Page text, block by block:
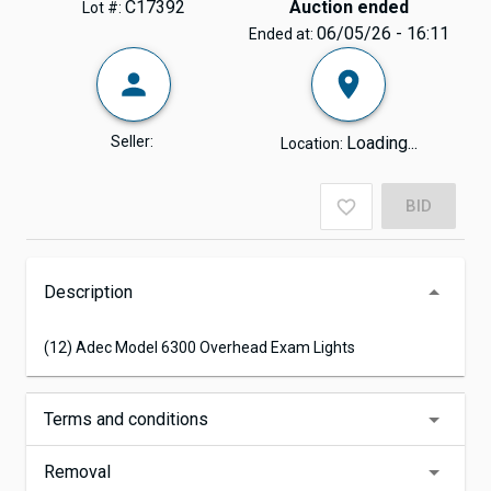
Lot #: C17392 Auction ended
Ended at: 06/05/26 - 16:11
Seller: Location: Loading...
BID
Description
(12) Adec Model 6300 Overhead Exam Lights
Terms and conditions
Removal